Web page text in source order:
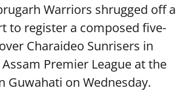
Warriors shrugged off a
to register a composed five-
Charaideo Sunrisers in
Premier League at the
Guwahati on Wednesday.